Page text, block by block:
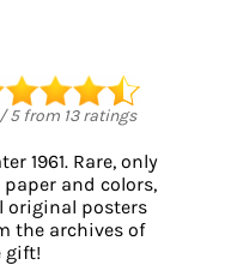
5from 13ratings
1961. Rare, only
paper and colors,
original posters
the archives of
gift!